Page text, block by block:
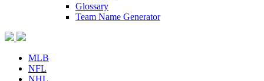
Glossary
Team Name Generator
MLB
NFL
NHL